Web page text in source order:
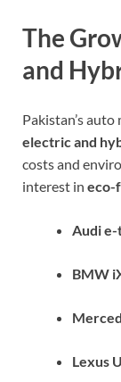
The
and
Pakistan’s
electric and
costs and
interest in eco-
Audi
BMW
Lexus